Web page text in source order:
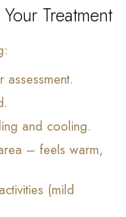
Treatment
and cooling.
– feels warm,
(mild